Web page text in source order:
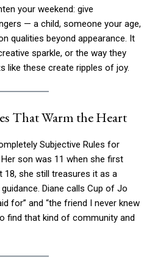
your weekend: give
— a child, someone your age,
qualities beyond appearance. It
sparkle, or the way they
like these create ripples of joy.
That Warm the Heart
Subjective Rules for
Her son was 11 when she first
18, she still treasures it as a
Diane calls Cup of Jo
for” and “the friend I never knew
find that kind of community and